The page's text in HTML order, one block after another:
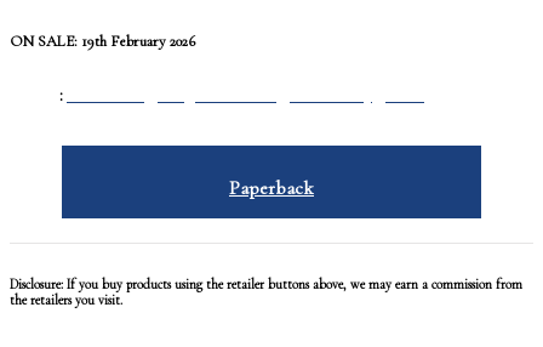
ON SALE: 19th February 2026
:
Paperback
Disclosure: If you buy products using the retailer buttons above, we may earn a commission from
the retailers you visit.